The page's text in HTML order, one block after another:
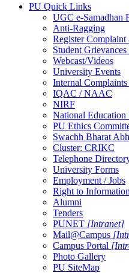
PU Quick Links
UGC e-Samadhan
Anti-Ragging
Register Complaint
Student
Webcast/Videos
University Events
Internal
IQAC / NAAC
NIRF
National
PU Ethics
Swachh Bharat
Cluster: CRIKC
Telephone
University Forms
Employment / Jobs
Right to Information
Alumni
Tenders
PUNET [Intranet]
Mail@Campus
Campus Portal
Photo Gallery
PU SiteMap